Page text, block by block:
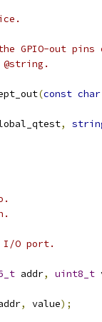
GPIO-out pins
(const char
,
I/O port.
addr, uint8_t
, value);